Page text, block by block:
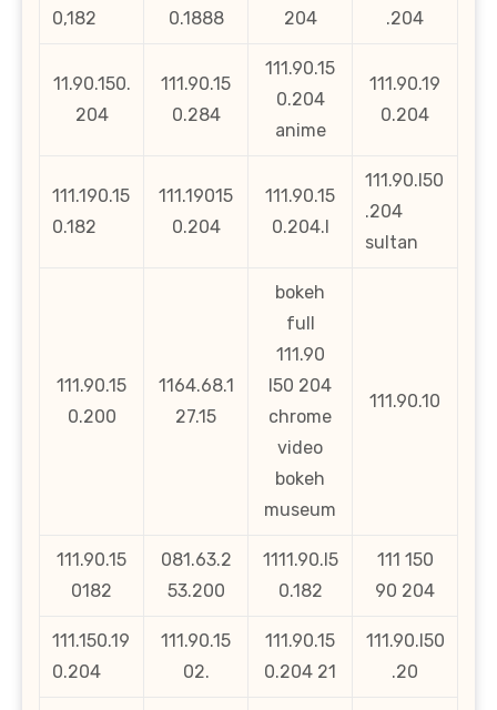
0,182
0.1888
204
.204
11.90.150.
204
111.90.15
0.284
111.90.15
0.204
anime
111.90.19
0.204
111.190.15
0.182
111.19015
0.204
111.90.15
0.204.l
111.90.l50
.204
sultan
111.90.15
0.200
1164.68.1
27.15
bokeh
full
111.90
l50 204
chrome
video
bokeh
museum
111.90.10
111.90.15
0182
081.63.2
53.200
1111.90.l5
0.182
111 150
90 204
111.150.19
0.204
111.90.15
02.
111.90.15
0.204 21
111.90.l50
.20